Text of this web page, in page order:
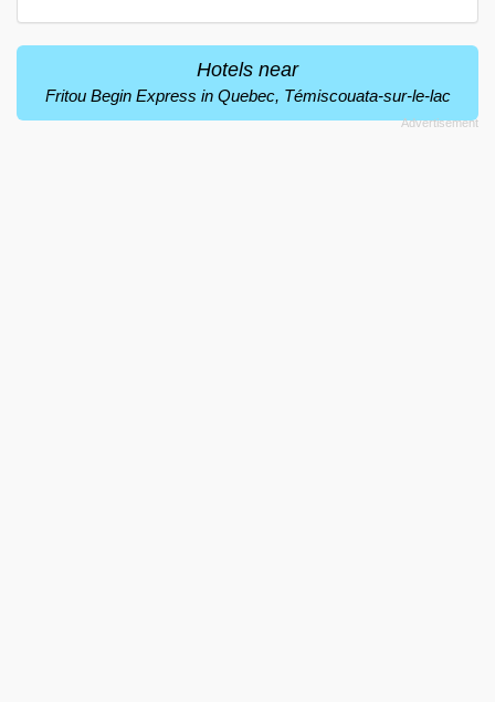
Hotels near
Fritou Begin Express in Quebec, Témiscouata-sur-le-lac